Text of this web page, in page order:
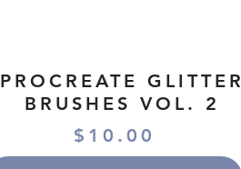
PROCREATE GLITTER
BRUSHES VOL. 2
$10.00